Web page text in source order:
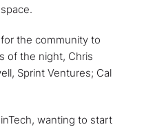
the community to
of the night, Chris
Sprint Ventures; Cal
wanting to start